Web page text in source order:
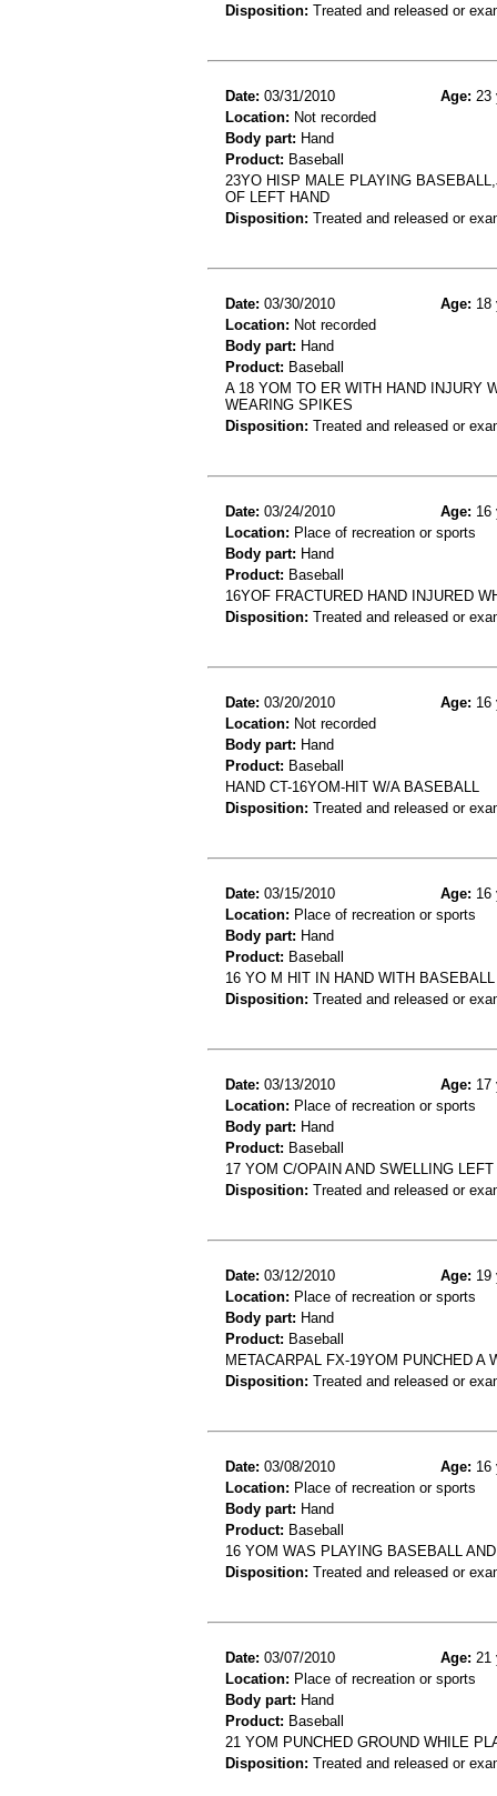
Disposition: Treated and released or
Date: 03/31/2010 Age: 23
Location: Not recorded
Body part: Hand
Product: Baseball
23YO HISP MALE PLAYING
OF LEFT HAND
Disposition: Treated and released or
Date: 03/30/2010 Age: 18
Location: Not recorded
Body part: Hand
Product: Baseball
A 18 YOM TO ER WITH HAND INJURY
WEARING SPIKES
Disposition: Treated and released or
Date: 03/24/2010 Age: 16
Location: Place of recreation or sports
Body part: Hand
Product: Baseball
16YOF FRACTURED HAND INJURED
Disposition: Treated and released or
Date: 03/20/2010 Age: 16
Location: Not recorded
Body part: Hand
Product: Baseball
HAND CT-16YOM-HIT W/A BASEBALL
Disposition: Treated and released or
Date: 03/15/2010 Age: 16
Location: Place of recreation or sports
Body part: Hand
Product: Baseball
16 YO M HIT IN HAND WITH
Disposition: Treated and released or
Date: 03/13/2010 Age: 17
Location: Place of recreation or sports
Body part: Hand
Product: Baseball
17 YOM C/OPAIN AND SWELLING
Disposition: Treated and released or
Date: 03/12/2010 Age: 19
Location: Place of recreation or sports
Body part: Hand
Product: Baseball
METACARPAL FX-19YOM PUNCHED A
Disposition: Treated and released or
Date: 03/08/2010 Age: 16
Location: Place of recreation or sports
Body part: Hand
Product: Baseball
16 YOM WAS PLAYING BASEBALL
Disposition: Treated and released or
Date: 03/07/2010 Age: 21
Location: Place of recreation or sports
Body part: Hand
Product: Baseball
21 YOM PUNCHED GROUND WHILE
Disposition: Treated and released or